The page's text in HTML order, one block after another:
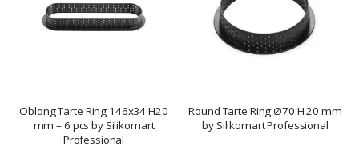
Oblong Tarte Ring 146x34 H20
mm – 6 pcs by Silikomart
Professional
Round Tarte Ring Ø70 H 20 mm
by Silikomart Professional